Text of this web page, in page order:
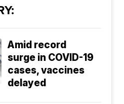
Amid record
surge in COVID-19
cases, vaccines
delayed